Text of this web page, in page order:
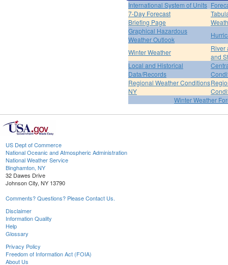
International System of Units
7-Day Forecast
Briefing Page
Graphical Hazardous
Weather Outlook
Winter Weather
River
and
Local and Historical
Data/Records
Regional Weather Conditions
NY
Winter Weather
US Dept of Commerce
National Oceanic and Atmospheric Administration
National Weather Service
Binghamton, NY
32 Dawes Drive
Johnson City, NY 13790
Comments? Questions? Please Contact Us.
Disclaimer
Information Quality
Help
Glossary
Privacy Policy
Freedom of Information Act (FOIA)
About Us